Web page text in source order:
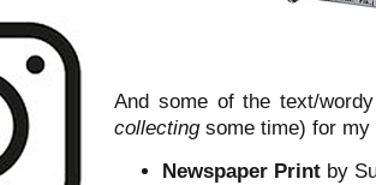
And some of the text/
collectingsome time) for my
Newspaper Print by